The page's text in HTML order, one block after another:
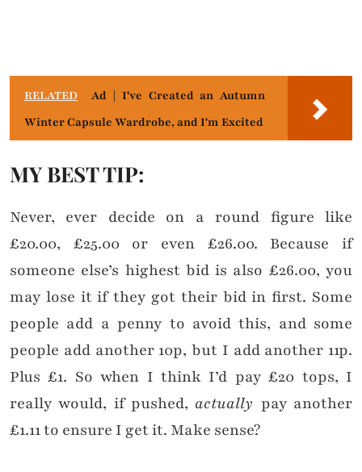
RELATED
Ad | I've Created an Autumn
Winter Capsule Wardrobe, and I'm Excited
MY BEST TIP:
Never, ever decide on a round figure like
£20.00, £25.00 or even £26.00. Because if
someone else’s highest bid is also £26.00, you
may lose it if they got their bid in first. Some
people add a penny to avoid this, and some
people add another 10p, but I add another 11p.
Plus £1. So when I think I’d pay £20 tops, I
really would, if pushed, actually pay another
£1.11 to ensure I get it. Make sense?